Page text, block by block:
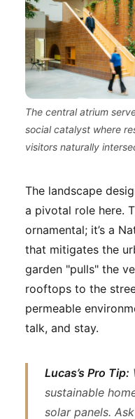
The central atrium
social catalyst where
visitors naturally
The landscape
a pivotal role here.
ornamental; it’s a
that mitigates the
garden "pulls" the
rooftops to the
permeable
talk, and stay.
Lucas’s Pro Tip:
sustainable
solar panels.